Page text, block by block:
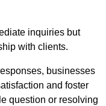
inquiries but
with clients.
businesses
and foster
question or resolving